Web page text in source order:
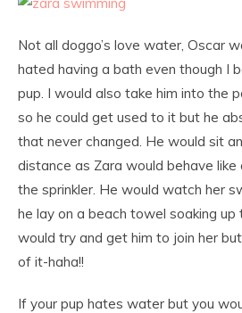
Not all doggo’s love water, Oscar
hated having a bath even though I
pup. I would also take him into the
so he could get used to it but he
that never changed. He would sit
distance as Zara would behave
the sprinkler. He would watch her
he lay on a beach towel soaking up
would try and get him to join her
of it-haha!!
If your pup hates water but you